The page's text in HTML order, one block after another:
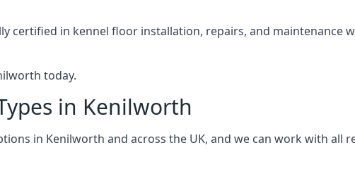
certified in kennel floor installation, repairs, and maintenance
today.
in Kenilworth
in Kenilworth and across the UK, and we can work with all